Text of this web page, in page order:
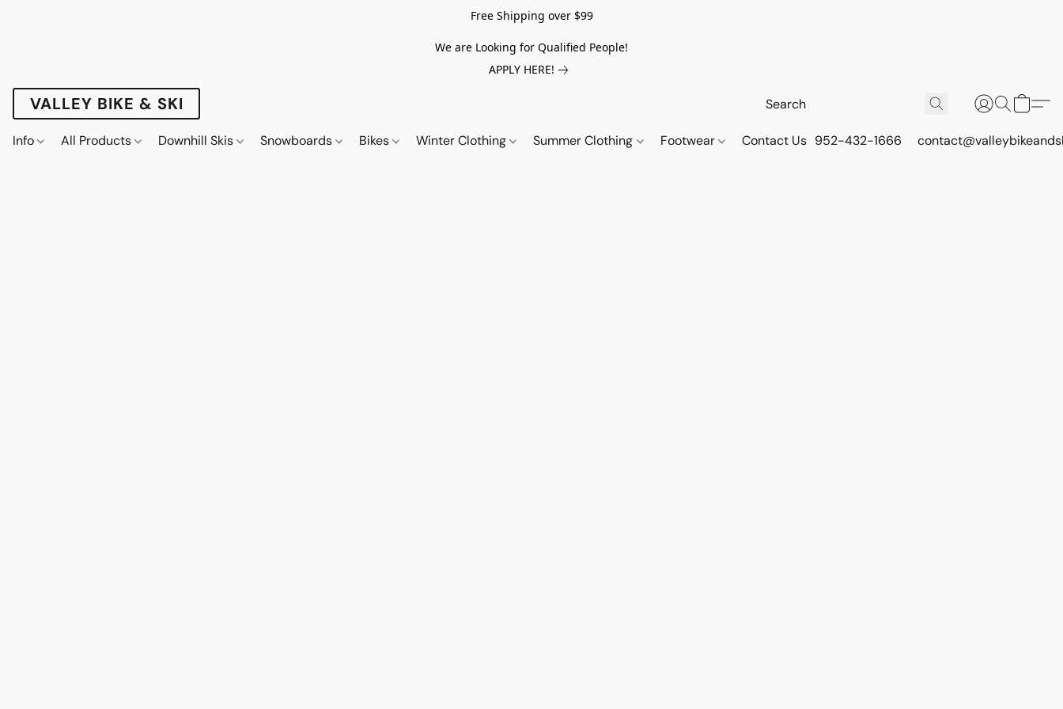
Free Shipping over $99
We are Looking for Qualified People!
APPLY HERE!
VALLEY BIKE & SKI
Info All Products Downhill Skis Snowboards Bikes Winter Clothing Summer Clothing Footwear Contact Us 952-432-1666